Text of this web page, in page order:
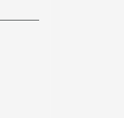
situation will be
FED will cut rates
in most advanced
have cut rates have